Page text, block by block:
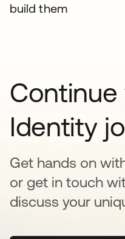
build them
Continue
Identity
Get hands on
or get in touch
discuss your